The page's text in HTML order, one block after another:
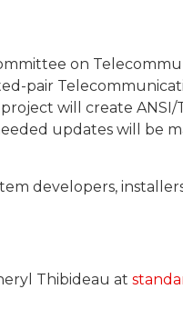
on
pair
will create ANSI/
updates will be
developers,
Thibideau at